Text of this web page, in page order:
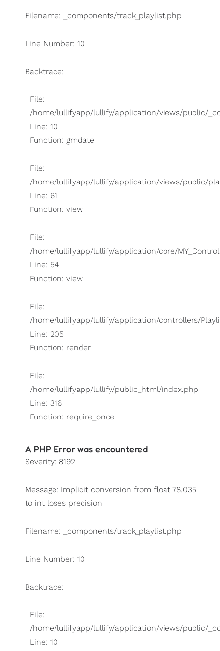
Filename: _components/track_playlist.php
Line Number: 10
Backtrace:
File:
/home/lullifyapp/lullify/application/views/public/
Line: 10
Function: gmdate
File:
/home/lullifyapp/lullify/application/views/public/
Line: 61
Function: view
File:
/home/lullifyapp/lullify/application/core/
Line: 54
Function: view
File:
/home/lullifyapp/lullify/application/controllers/
Line: 205
Function: render
File:
/home/lullifyapp/lullify/public_html/index.php
Line: 316
Function: require_once
A PHP Error was encountered
Severity: 8192
Message: Implicit conversion from float 78.035
to int loses precision
Filename: _components/track_playlist.php
Line Number: 10
Backtrace:
File:
/home/lullifyapp/lullify/application/views/public/
Line: 10